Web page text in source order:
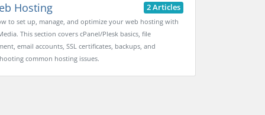
2 Articles
Hosting
to set up, manage, and optimize your web hosting with
This section covers cPanel/Plesk basics, file
email accounts, SSL certificates, backups, and
common hosting issues.